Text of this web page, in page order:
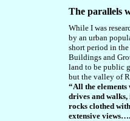
The parallels
While I was
by an urban
short period in
Buildings and
land to be public
but the valley of
“All the
drives and
rocks clothed
extensive